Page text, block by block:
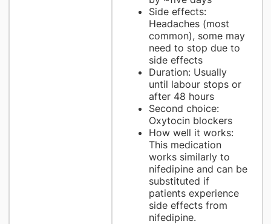
Side effects:
Headaches (most
common), some may
need to stop due to
side effects
Duration: Usually
until labour stops or
after 48 hours
Second choice:
Oxytocin blockers
How well it works:
This medication
works similarly to
nifedipine and can be
substituted if
patients experience
side effects from
nifedipine.